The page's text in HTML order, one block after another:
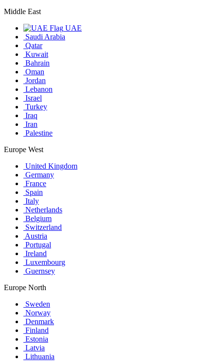
Middle East
UAE
Saudi Arabia
Qatar
Kuwait
Bahrain
Oman
Jordan
Lebanon
Israel
Turkey
Iraq
Iran
Palestine
Europe West
United Kingdom
Germany
France
Spain
Italy
Netherlands
Belgium
Switzerland
Austria
Portugal
Ireland
Luxembourg
Guernsey
Europe North
Sweden
Norway
Denmark
Finland
Estonia
Latvia
Lithuania